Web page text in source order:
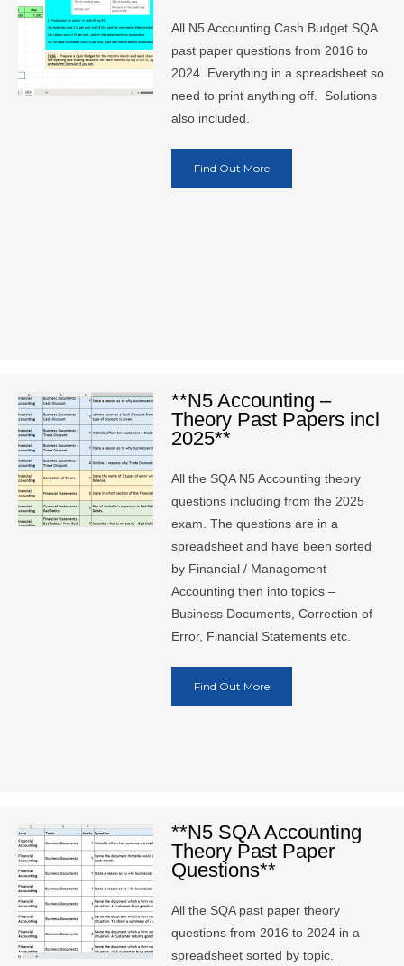
All N5 Accounting Cash Budget SQA
past paper questions from 2016 to
2024. Everything in a spreadsheet so
need to print anything off. Solutions
also included.
Find Out More
**N5 Accounting –
Theory Past Papers incl
2025**
All the SQA N5 Accounting theory
questions including from the 2025
exam. The questions are in a
spreadsheet and have been sorted
by Financial / Management
Accounting then into topics –
Business Documents, Correction of
Error, Financial Statements etc.
Find Out More
**N5 SQA Accounting
Theory Past Paper
Questions**
All the SQA past paper theory
questions from 2016 to 2024 in a
spreadsheet sorted by topic.